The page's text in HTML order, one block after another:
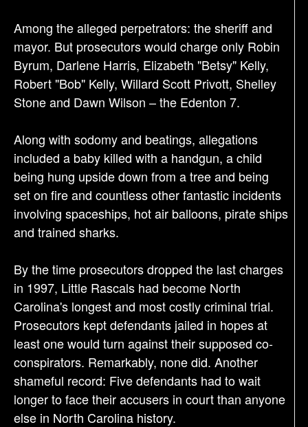
Among the alleged perpetrators: the sheriff and
mayor. But prosecutors would charge only Robin
Byrum, Darlene Harris, Elizabeth "Betsy" Kelly,
Robert "Bob" Kelly, Willard Scott Privott, Shelley
Stone and Dawn Wilson – the Edenton 7.
Along with sodomy and beatings, allegations
included a baby killed with a handgun, a child
being hung upside down from a tree and being
set on fire and countless other fantastic incidents
involving spaceships, hot air balloons, pirate ships
and trained sharks.
By the time prosecutors dropped the last charges
in 1997, Little Rascals had become North
Carolina's longest and most costly criminal trial.
Prosecutors kept defendants jailed in hopes at
least one would turn against their supposed co-
conspirators. Remarkably, none did. Another
shameful record: Five defendants had to wait
longer to face their accusers in court than anyone
else in North Carolina history.